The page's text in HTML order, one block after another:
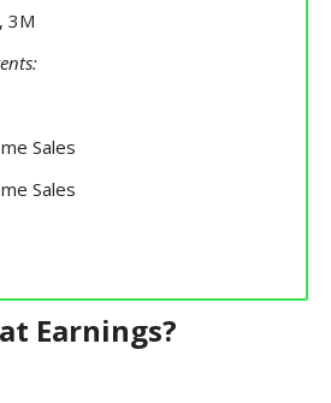
3M
Sales
Sales
Earnings?